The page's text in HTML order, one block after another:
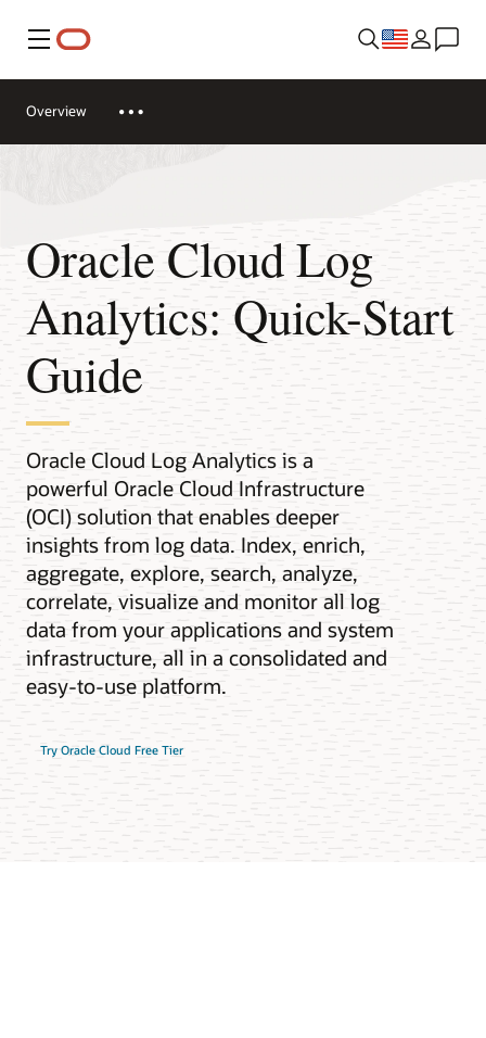
Menu
Overview
Oracle Cloud Log
Analytics: Quick-Start
Guide
Oracle Cloud Log Analytics is a
powerful Oracle Cloud Infrastructure
(OCI) solution that enables deeper
insights from log data. Index, enrich,
aggregate, explore, search, analyze,
correlate, visualize and monitor all log
data from your applications and system
infrastructure, all in a consolidated and
easy-to-use platform.
Try Oracle Cloud Free Tier